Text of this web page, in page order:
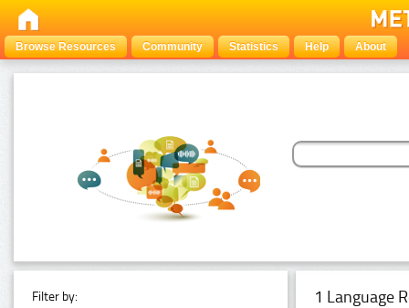
Browse Resources Community Statistics Help About
Filter by: 1 Language